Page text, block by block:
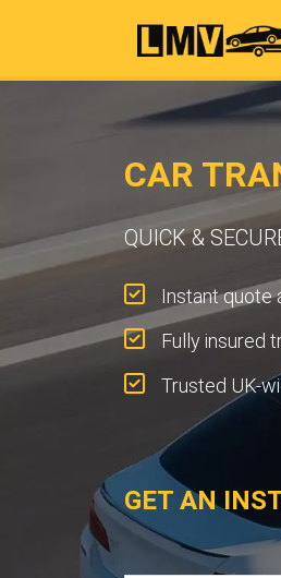
CAR
QUICK &
Instant quote
Fully insured
Trusted UK-
GET AN